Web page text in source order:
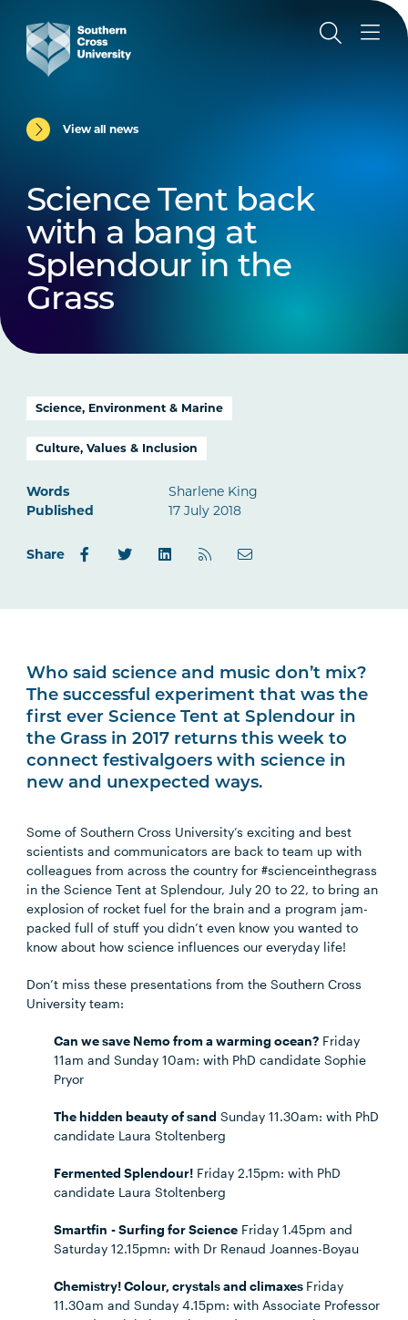
View all news
Science Tent back
with a bang at
Splendour in the
Grass
Science, Environment & Marine
Culture, Values & Inclusion
Words
Sharlene King
Published
17 July 2018
Share
Who said science and music don’t mix?
The successful experiment that was the
first ever Science Tent at Splendour in
the Grass in 2017 returns this week to
connect festivalgoers with science in
new and unexpected ways.
Some of Southern Cross University’s exciting and best
scientists and communicators are back to team up with
colleagues from across the country for #scienceinthegrass
in the Science Tent at Splendour, July 20 to 22, to bring an
explosion of rocket fuel for the brain and a program jam-
packed full of stuff you didn’t even know you wanted to
know about how science influences our everyday life!
Don’t miss these presentations from the Southern Cross
University team:
Can we save Nemo from a warming ocean? Friday
11am and Sunday 10am: with PhD candidate Sophie
Pryor
The hidden beauty of sand Sunday 11.30am: with PhD
candidate Laura Stoltenberg
Fermented Splendour! Friday 2.15pm: with PhD
candidate Laura Stoltenberg
Smartfin - Surfing for Science Friday 1.45pm and
Saturday 12.15pmn: with Dr Renaud Joannes-Boyau
Chemistry! Colour, crystals and climaxes Friday
11.30am and Sunday 4.15pm: with Associate Professor